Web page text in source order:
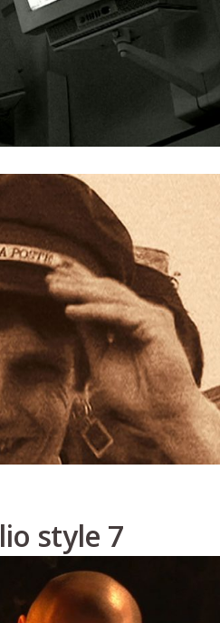
style 7